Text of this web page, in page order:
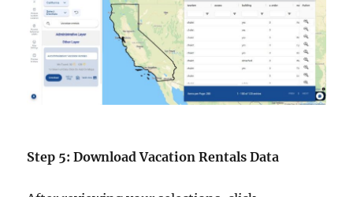
Step 5: Download Vacation Rentals Data